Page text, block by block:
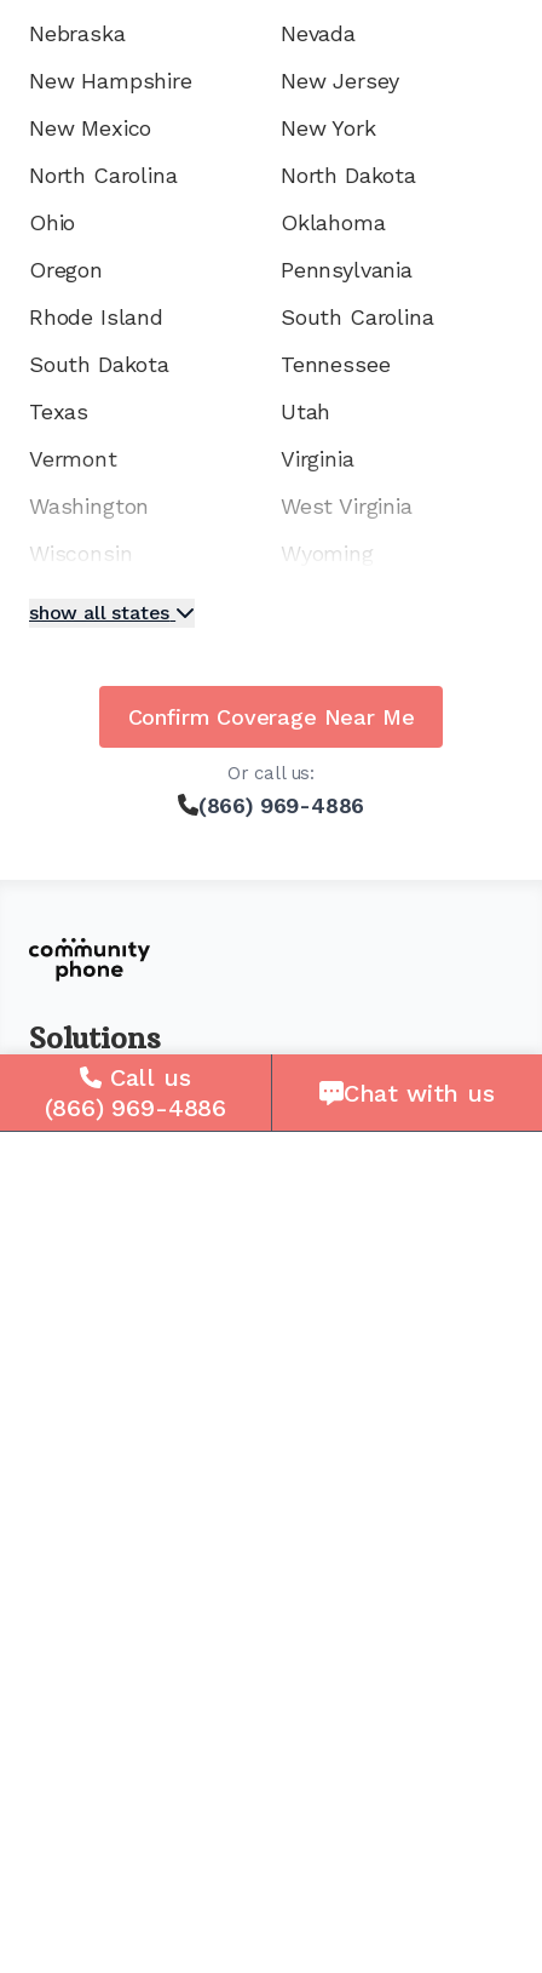
Nebraska
Nevada
New Hampshire
New Jersey
New Mexico
New York
North Carolina
North Dakota
Ohio
Oklahoma
Oregon
Pennsylvania
Rhode Island
South Carolina
South Dakota
Tennessee
Texas
Utah
Vermont
Virginia
Washington
West Virginia
Wisconsin
Wyoming
show all states
Confirm Coverage Near Me
Or call us:
(866) 969-4886
Solutions
For Seniors
For Loved Ones
Call us
(866) 969-4886
Chat with us